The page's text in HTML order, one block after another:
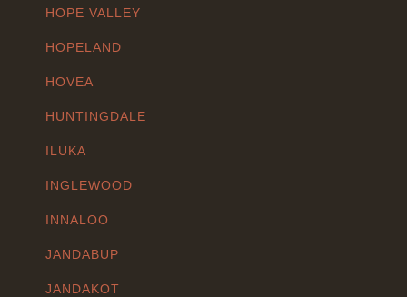
HOPE VALLEY
HOPELAND
HOVEA
HUNTINGDALE
ILUKA
INGLEWOOD
INNALOO
JANDABUP
JANDAKOT